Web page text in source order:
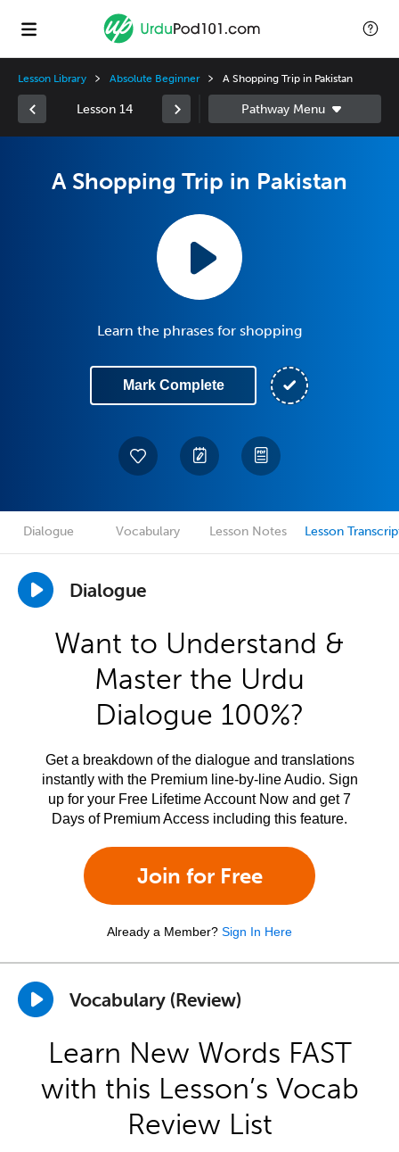
Lesson Library Absolute Beginner A Shopping Trip in Pakistan
Lesson 14
A Shopping Trip in Pakistan
Learn the phrases for shopping
Mark Complete
Dialogue Vocabulary Lesson Notes Lesson
Dialogue
Want to Understand &
Master the Urdu
Dialogue 100%?
Get a breakdown of the dialogue and translations
instantly with the Premium line-by-line Audio. Sign
up for your Free Lifetime Account Now and get 7
Days of Premium Access including this feature.
Join for Free
Already a Member? Sign In Here
Vocabulary (Review)
Learn New Words FAST
with this Lesson’s Vocab
Review List